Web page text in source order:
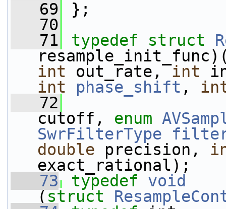
   69
};
   70
   71
typedef struct
int out_rate, int
int
phase_shift ,
   72
cutoff, enum
SwrFilterType
double precision,
exact_rational);
   73
typedef void
( struct